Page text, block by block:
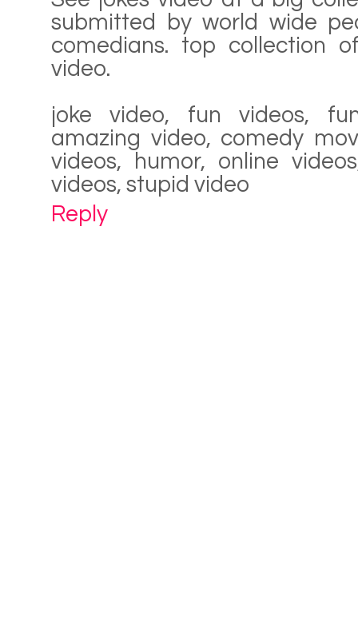
submitted by world wide
comedians. top collection
video.
joke video, fun videos,
amazing video, comedy
videos, humor, online
videos, stupid video
Reply